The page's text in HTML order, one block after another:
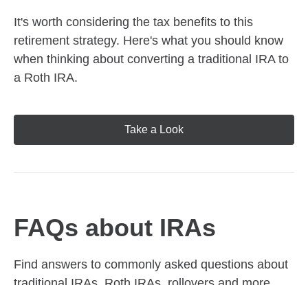
It's worth considering the tax benefits to this
retirement strategy. Here's what you should know
when thinking about converting a traditional IRA to
a Roth IRA.
Take a Look
FAQs about IRAs
Find answers to commonly asked questions about